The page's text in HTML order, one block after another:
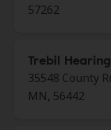
57262
Trebil
35548 County
MN, 56442